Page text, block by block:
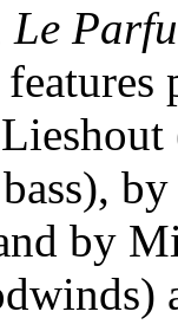
Le
by